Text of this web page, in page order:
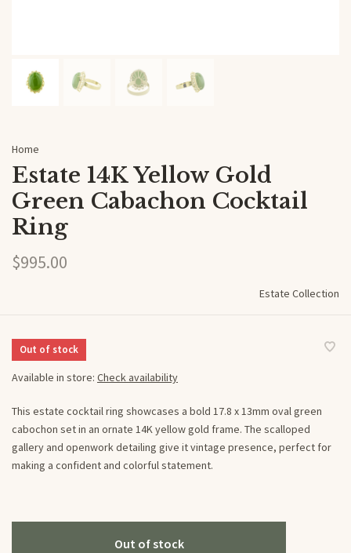
Home
Estate 14K Yellow Gold
Green Cabachon Cocktail
Ring
$995.00
Estate Collection
Out of stock
Available in store: Check availability
This estate cocktail ring showcases a bold 17.8 x 13mm oval green
cabochon set in an ornate 14K yellow gold frame. The scalloped
gallery and openwork detailing give it vintage presence, perfect for
making a confident and colorful statement.
Out of stock